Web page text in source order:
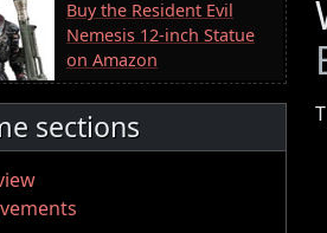
Buy the Resident Evil
Nemesis 12-inch Statue
on Amazon
sections